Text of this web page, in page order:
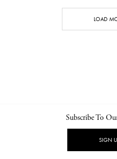
LOAD
NEWSLETTER
Subscribe To
SIGN